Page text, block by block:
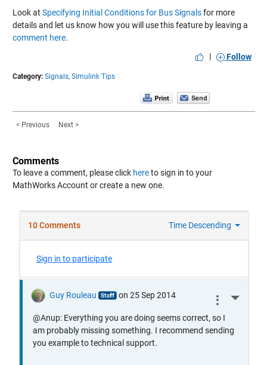
Look at Specifying Initial Conditions for Bus Signalsfor more
details and let us know how you will use this feature by leaving a
comment here.
|
Follow
Category: Signals, Simulink Tips
< Previous Next >
Comments
To leave a comment, please click hereto sign in to your
MathWorks Account or create a new one.